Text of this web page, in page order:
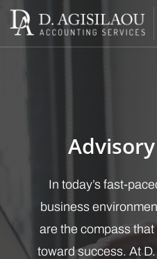
In today’s fast-
business
are the compass
toward success. At